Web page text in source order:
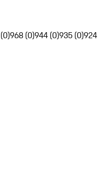
968 (0)944 (0)935 (0)